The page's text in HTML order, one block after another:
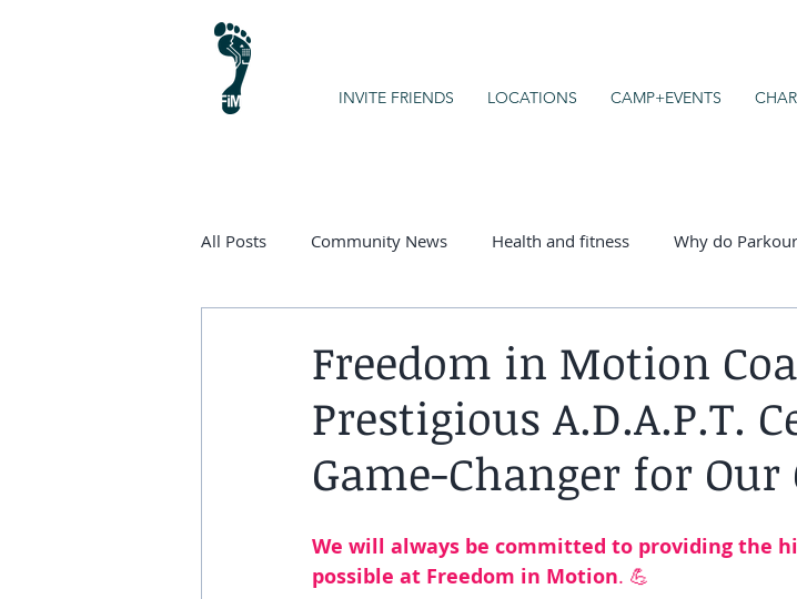
INVITE FRIENDS LOCATIONS CAMP+EVENTS
All Posts Community News Health and fitness Why do
Freedom in Motion
Prestigious A.D.A.P.T.
Game-Changer for
We will always be committed to providing the
possible at Freedom in Motion. 💪